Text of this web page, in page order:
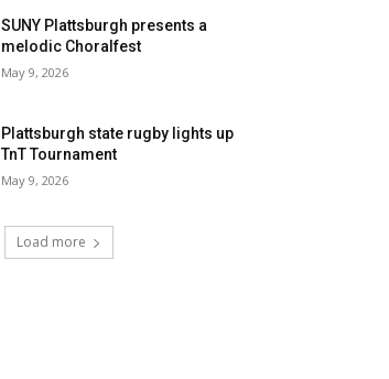
SUNY Plattsburgh presents a
melodic Choralfest
May 9, 2026
Plattsburgh state rugby lights up
TnT Tournament
May 9, 2026
Load more